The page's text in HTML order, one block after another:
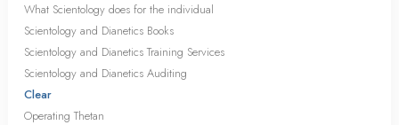
What Scientology does for the individual
Scientology and Dianetics Books
Scientology and Dianetics Training Services
Scientology and Dianetics Auditing
Clear
Operating Thetan